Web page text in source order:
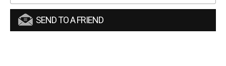
SEND TO A FRIEND